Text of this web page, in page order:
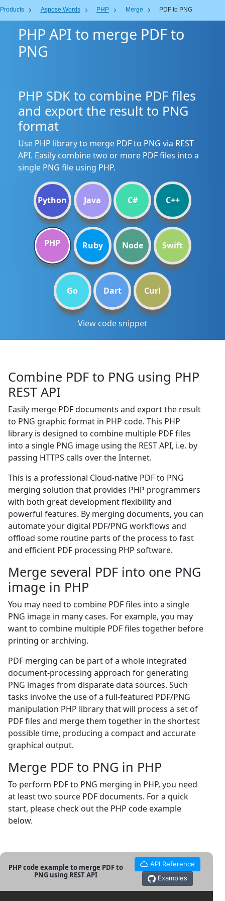
Products Aspose.Words PHP Merge PDF to PNG
PHP API to merge PDF to
PNG
PHP SDK to combine PDF files
and export the result to PNG
format
Use PHP library to merge PDF to PNG via REST
API. Easily combine two or more PDF files into a
single PNG file using PHP.
Python Java C# C++
PHP Ruby Node Swift
Go Dart Curl
View code snippet
Combine PDF to PNG using PHP
REST API
Easily merge PDF documents and export the result
to PNG graphic format in PHP code. This PHP
library is designed to combine multiple PDF files
into a single PNG image using the REST API, i.e. by
passing HTTPS calls over the Internet.
This is a professional Cloud-native PDF to PNG
merging solution that provides PHP programmers
with both great development flexibility and
powerful features. By merging documents, you can
automate your digital PDF/PNG workflows and
offload some routine parts of the process to fast
and efficient PDF processing PHP software.
Merge several PDF into one PNG
image in PHP
You may need to combine PDF files into a single
PNG image in many cases. For example, you may
want to combine multiple PDF files together before
printing or archiving.
PDF merging can be part of a whole integrated
document-processing approach for generating
PNG images from disparate data sources. Such
tasks involve the use of a full-featured PDF/PNG
manipulation PHP library that will process a set of
PDF files and merge them together in the shortest
possible time, producing a compact and accurate
graphical output.
Merge PDF to PNG in PHP
To perform PDF to PNG merging in PHP, you need
at least two source PDF documents. For a quick
start, please check out the PHP code example
below.
PHP code example to merge PDF to
PNG using REST API
API Reference
Examples